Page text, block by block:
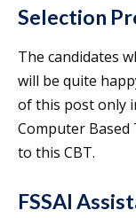
Selection
The candidates
will be quite
of this post only
Computer Based
to this CBT.
FSSAI